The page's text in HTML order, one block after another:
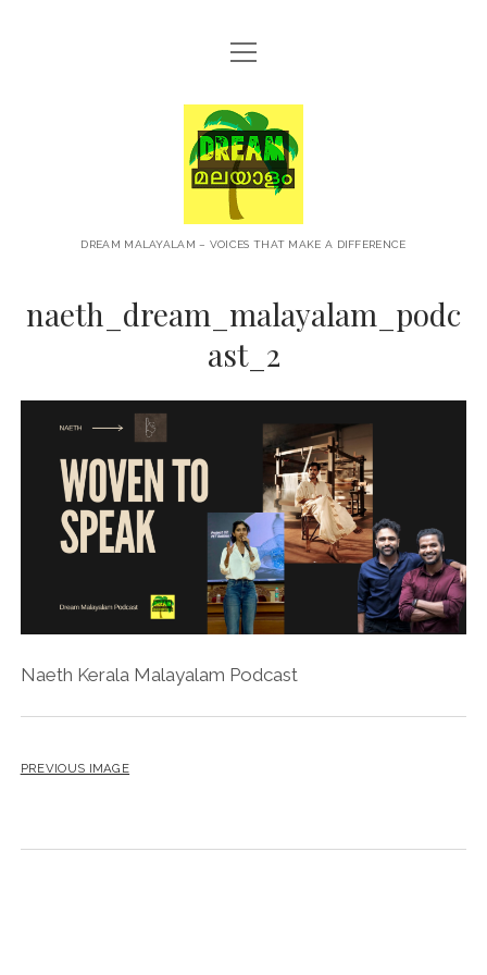
HOME
ABOUT
CONTACT
PRIVACY POLICY
TERMS OF USE
MALAYALAM PODCAST
TRAVEL
open
menu
Dream
Malayalam
DREAM MALAYALAM – VOICES THAT MAKE A DIFFERENCE
naeth_dream_malayalam_podc
ast_2
Naeth Kerala Malayalam Podcast
PREVIOUS IMAGE